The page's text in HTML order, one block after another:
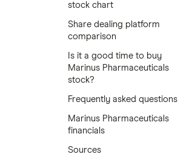
stock chart
Share dealing platform
comparison
Is it a good time to buy
Marinus Pharmaceuticals
stock?
Frequently asked questions
Marinus Pharmaceuticals
financials
Sources